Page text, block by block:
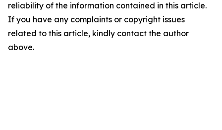
reliability of the information contained in this article.
If you have any complaints or copyright issues
related to this article, kindly contact the author
above.